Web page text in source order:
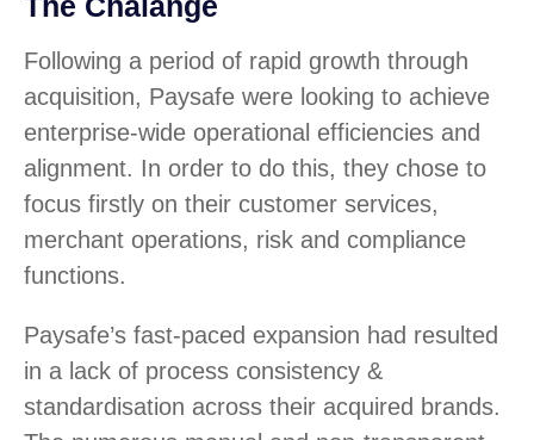
Following a period of rapid growth through
acquisition, Paysafe were looking to achieve
enterprise-wide operational efficiencies and
alignment. In order to do this, they chose to
focus firstly on their customer services,
merchant operations, risk and compliance
functions.
Paysafe’s fast-paced expansion had resulted
in a lack of process consistency &
standardisation across their acquired brands.